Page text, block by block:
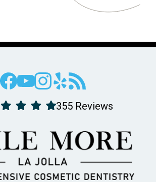
355 Reviews